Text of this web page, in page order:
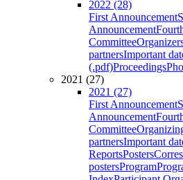
2022 (28)
First Announcement
Announcement
Committee
partnersImportant
(.pdf)Proceedings
2021 (27)
2021 (27)
First Announcement
Announcement
Committee
partnersImportant
ReportsPosters
postersProgram